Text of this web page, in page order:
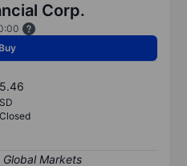
Corp.
Buy
Closed